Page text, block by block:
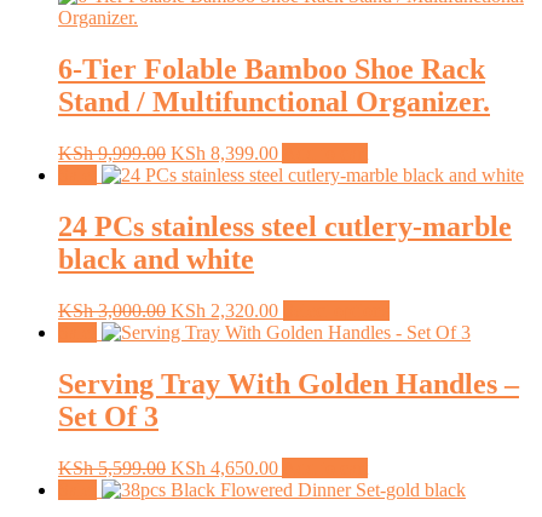
6-Tier Folable Bamboo Shoe Rack
Stand / Multifunctional Organizer.
KSh9,999.00 Original
price
KSh 9,999.00.
KSh 8,399.00Current
price
KSh 8,399.00.
24 PCs stainless steel cutlery-marble
black and white
KSh3,000.00 Original
price
KSh 3,000.00.
KSh 2,320.00Current
price
KSh 2,320.00.
product
multiple
variants.
be
chosen
Serving Tray With Golden Handles –
Set Of 3
KSh5,599.00 Original
price
KSh 4,650.00Current
price